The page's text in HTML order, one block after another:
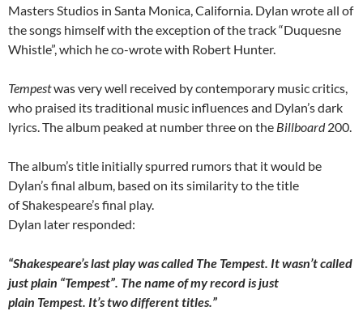
Masters Studios in Santa Monica, California. Dylan wrote all of
the songs himself with the exception of the track “Duquesne
Whistle”, which he co-wrote with Robert Hunter.
Tempestwas very well received by contemporary music critics,
who praised its traditional music influences and Dylan’s dark
lyrics. The album peaked at number three on the Billboard200.
The album’s title initially spurred rumors that it would be
Dylan’s final album, based on its similarity to the title
of Shakespeare’s final play.
Dylan later responded:
“Shakespeare’s last play was called The Tempest. It wasn’t called
just plain “Tempest”. The name of my record is just
plain Tempest. It’s two different titles.”